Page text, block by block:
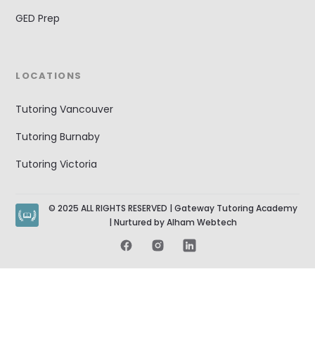
GED Prep
LOCATIONS
Tutoring Vancouver
Tutoring Burnaby
Tutoring Victoria
© 2025 ALL RIGHTS RESERVED | Gateway Tutoring Academy
| Nurtured by Alham Webtech